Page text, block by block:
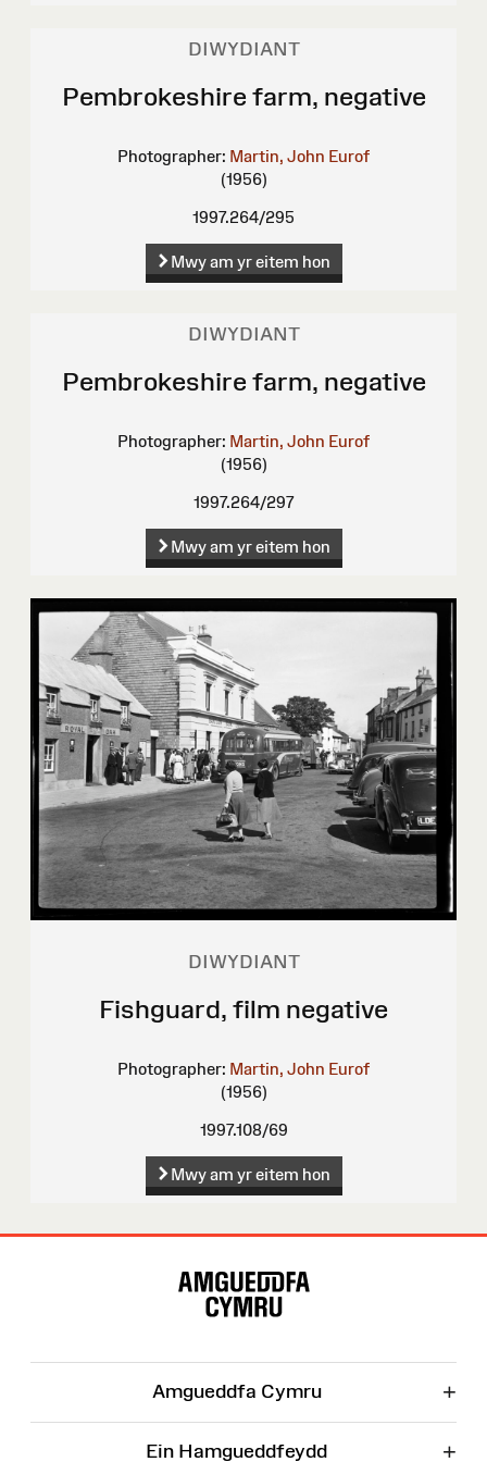
DIWYDIANT
Pembrokeshire farm, negative
Photographer: Martin, John Eurof
(1956)
1997.264/295
Mwy am yr eitem hon
DIWYDIANT
Pembrokeshire farm, negative
Photographer: Martin, John Eurof
(1956)
1997.264/297
Mwy am yr eitem hon
DIWYDIANT
Fishguard, film negative
Photographer: Martin, John Eurof
(1956)
1997.108/69
Mwy am yr eitem hon
Amgueddfa Cymru +
Ein Hamgueddfeydd +